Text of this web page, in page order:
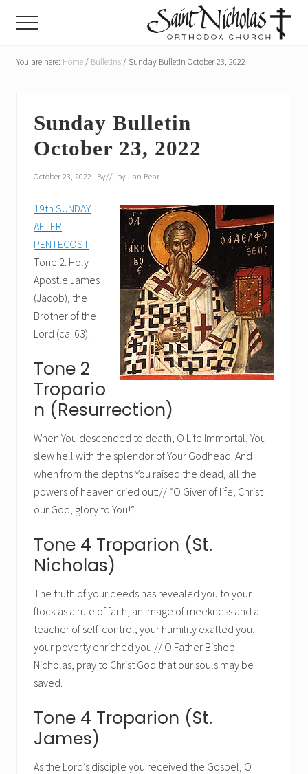
content
sidebar
parish
Church
in
America,
in
Portland,
Menu
You are here: Home / Bulletins / Sunday Bulletin October 23, 2022
Sunday Bulletin
October 23, 2022
October 23, 2022 By// by Jan Bear
19th SUNDAY
AFTER
PENTECOST—
Tone 2. Holy
Apostle James
(Jacob), the
Brother of the
Lord (ca. 63).
Tone 2
Tropario
n (Resurrection)
When You descended to death, O Life Immortal, You
slew hell with the splendor of Your Godhead. And
when from the depths You raised the dead, all the
powers of heaven cried out:// “O Giver of life, Christ
our God, glory to You!”
Tone 4 Troparion (St.
Nicholas)
The truth of your deeds has revealed you to your
flock as a rule of faith, an image of meekness and a
teacher of self-control; your humility exalted you;
your poverty enriched you.// O Father Bishop
Nicholas, pray to Christ God that our souls may be
saved.
Tone 4 Troparion (St.
James)
As the Lord’s disciple you received the Gospel, O